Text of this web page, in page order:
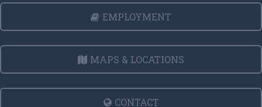
EMPLOYMENT
MAPS & LOCATIONS
CONTACT